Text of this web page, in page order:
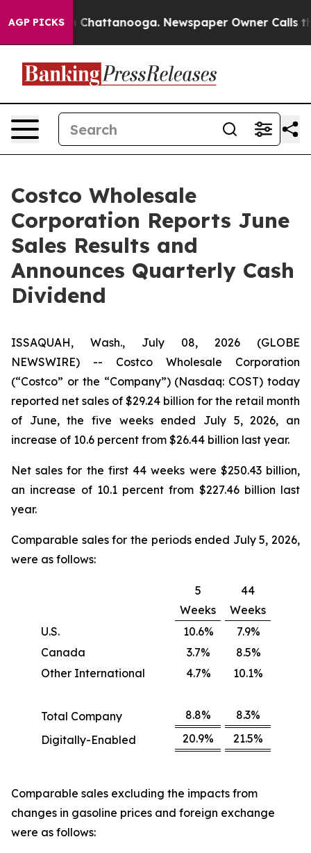
AGP PICKS
Chaos in Chattanooga. Newspaper Owner Calls the
Costco Wholesale
Corporation Reports June
Sales Results and
Announces Quarterly Cash
Dividend
ISSAQUAH, Wash., July 08, 2026 (GLOBE
NEWSWIRE) -- Costco Wholesale Corporation
(“Costco” or the “Company”) (Nasdaq: COST) today
reported net sales of $29.24 billion for the retail month
of June, the five weeks ended July 5, 2026, an
increase of 10.6 percent from $26.44 billion last year.
Net sales for the first 44 weeks were $250.43 billion,
an increase of 10.1 percent from $227.46 billion last
year.
Comparable sales for the periods ended July 5, 2026,
were as follows:
5
Weeks
44
Weeks
U.S.
10.6%
7.9%
Canada
3.7%
8.5%
Other International
4.7% 10.1%
Total Company 8.8%
8.3%
Digitally-Enabled
20.9% 21.5%
Comparable sales excluding the impacts from
changes in gasoline prices and foreign exchange
were as follows: